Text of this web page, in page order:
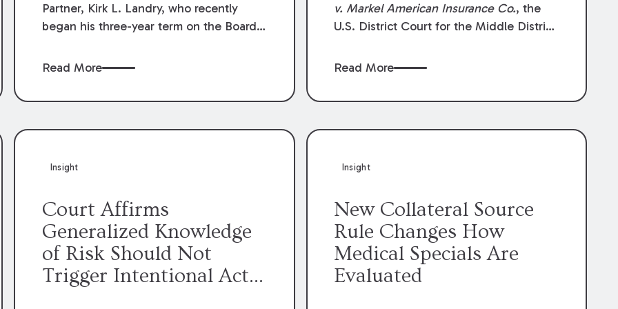
Partner, Kirk L. Landry, who recently
began his three-year term on the Board
of Defense Counsel!
Read More
v. Markel American Insurance Co., the
U.S. District Court for the Middle District
for summary judgment finding that the
policy’s coverage terms and voided
Read More
Insight
Court Affirms
Generalized Knowledge
of Risk Should Not
Trigger Intentional Act
Insight
New Collateral Source
Rule Changes How
Medical Specials Are
Evaluated